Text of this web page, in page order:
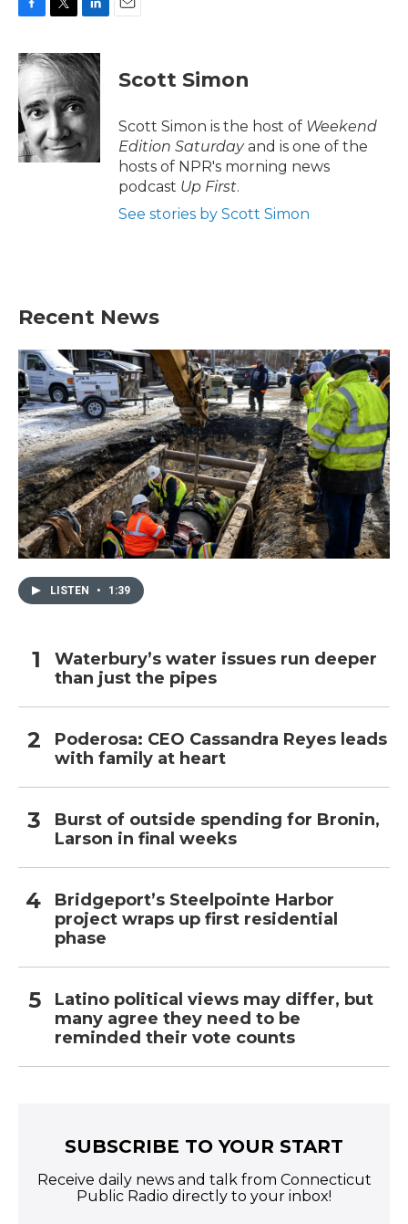
c
e
o
o
k
i
t
t
e
r
n
k
d
I
n
Scott Simon
Scott Simon is the host of Weekend
Edition Saturdayand is one of the
hosts of NPR's morning news
podcast Up First.
See stories by Scott Simon
Recent News
LISTEN • 1:39
Waterbury’s water issues run deeper
than just the pipes
Poderosa: CEO Cassandra Reyes leads
with family at heart
Burst of outside spending for Bronin,
Larson in final weeks
Bridgeport’s Steelpointe Harbor
project wraps up first residential
phase
Latino political views may differ, but
many agree they need to be
reminded their vote counts
SUBSCRIBE TO YOUR START
Receive daily news and talk from Connecticut
Public Radio directly to your inbox!